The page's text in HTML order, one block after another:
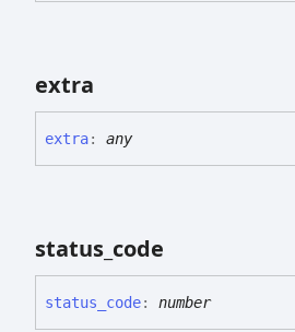
extra
extra: any
status_ code
status_ code: number